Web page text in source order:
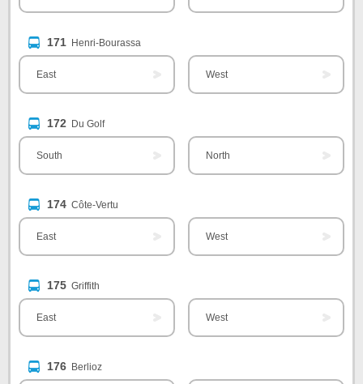
171 Henri-Bourassa
East West
172 Du Golf
South North
174 Côte-Vertu
East West
175 Griffith
East West
176 Berlioz